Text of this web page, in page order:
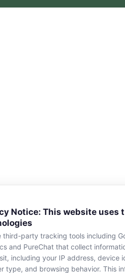
Notice: This website uses
third-party tracking tools including
and PureChat that collect
including your IP address, device
type, and browsing behavior. This
c
n